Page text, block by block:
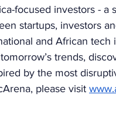
focused investors - a
startups, investors
and African tech
trends,
by the most
please visit